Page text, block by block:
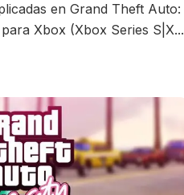
en Grand Theft Auto:
Xbox (Xbox Series S|X...